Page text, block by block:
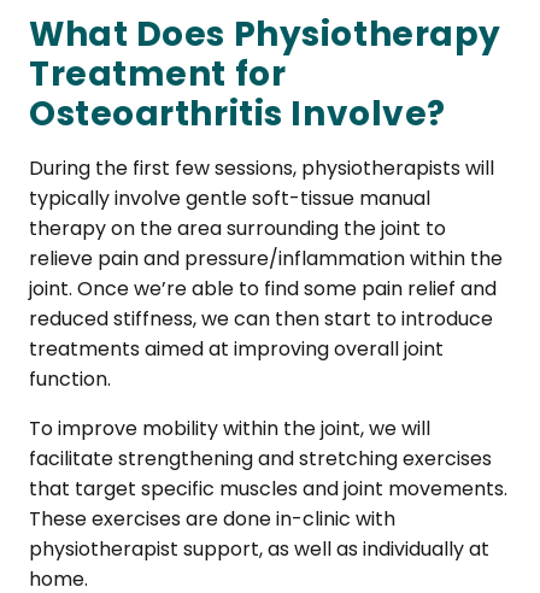
What Does Physiotherapy
Treatment for
Osteoarthritis Involve?
During the first few sessions, physiotherapists will
typically involve gentle soft-tissue manual
therapy on the area surrounding the joint to
relieve pain and pressure/inflammation within the
joint. Once we’re able to find some pain relief and
reduced stiffness, we can then start to introduce
treatments aimed at improving overall joint
function.
To improve mobility within the joint, we will
facilitate strengthening and stretching exercises
that target specific muscles and joint movements.
These exercises are done in-clinic with
physiotherapist support, as well as individually at
home.